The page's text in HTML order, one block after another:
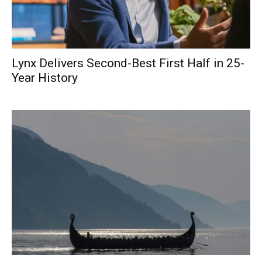
Lynx Delivers Second-Best First Half in 25-
Year History